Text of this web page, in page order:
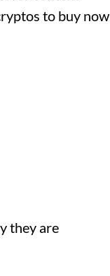
to buy now
they are